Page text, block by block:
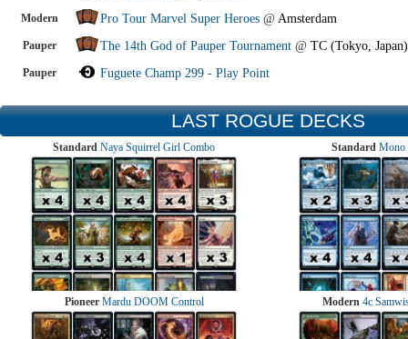
Modern Pro Tour Marvel Super Heroes @ Amsterdam
Pauper The 14th God of Pauper Tournament @ TC (Tokyo, Japan)
Pauper Fuguete Champ 299 - Play Point
LAST ROGUE DECKS
Standard Naya Squirrel Girl Combo Standard Mono
Pioneer Mardu DOOM Control Modern 4c